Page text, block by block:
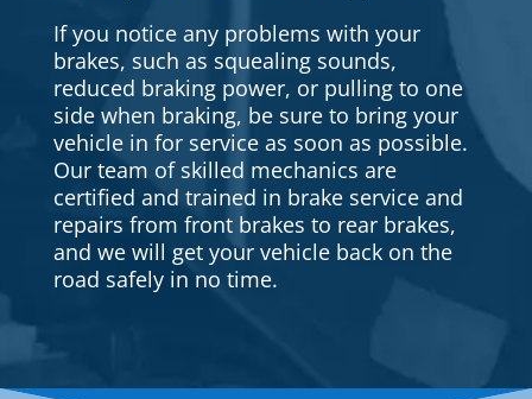
If you notice any problems with your
brakes, such as squealing sounds,
reduced braking power, or pulling to one
side when braking, be sure to bring your
vehicle in for service as soon as possible.
Our team of skilled mechanics are
certified and trained in brake service and
repairs from front brakes to rear brakes,
and we will get your vehicle back on the
road safely in no time.